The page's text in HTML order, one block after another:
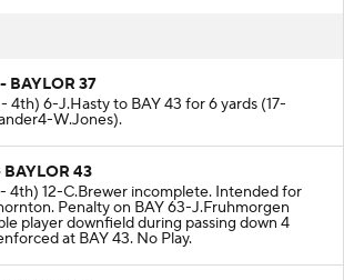
BAYLOR 37
4th) 6-J.Hasty to BAY 43 for 6 yards (17-
W.Jones).
BAYLOR 43
- 4th) 12-C.Brewer incomplete. Intended for
Penalty on BAY 63-J.Fruhmorgen
player downfield during passing down 4
at BAY 43. No Play.